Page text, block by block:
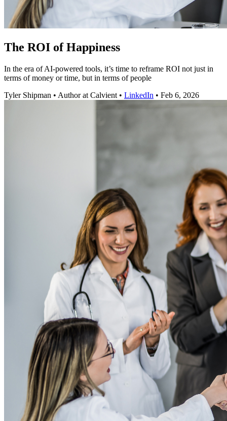
The ROI of Happiness
In the era of AI-powered tools, it’s time to reframe ROI not just in
terms of money or time, but in terms of people
Tyler Shipman • Author at Calvient • LinkedIn • Feb 6, 2026